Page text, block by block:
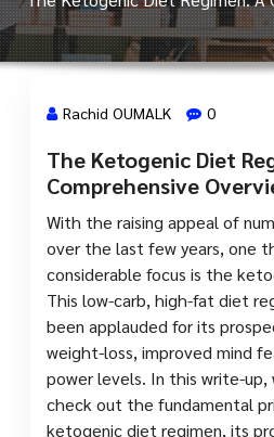
24 Juin, 2024
Rachid OUMALK 0
The Ketogenic Diet
Comprehensive
With the raising appeal of
over the last few years, one
considerable focus is the
This low-carb, high-fat diet
been applauded for its
weight-loss, improved mind
power levels. In this write-up,
check out the fundamental
ketogenic diet regimen, its